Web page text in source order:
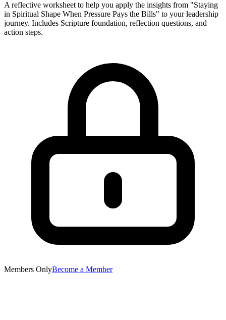
A reflective worksheet to help you apply the insights from "Staying
in Spiritual Shape When Pressure Pays the Bills" to your leadership
journey. Includes Scripture foundation, reflection questions, and
action steps.
Members OnlyBecome a Member